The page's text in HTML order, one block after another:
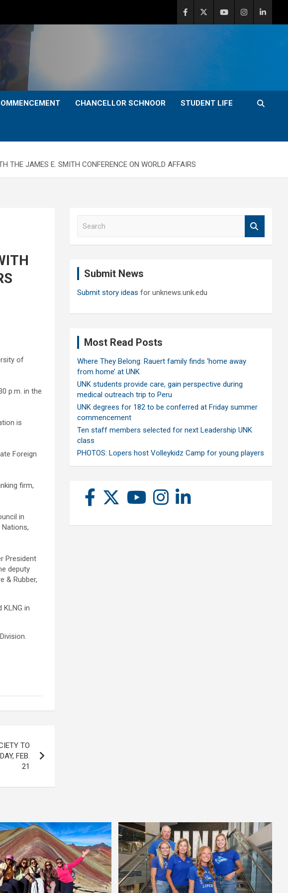
CHANCELLOR SCHNOOR STUDENT LIFE
THE JAMES E. SMITH CONFERENCE ON WORLD AFFAIRS
of
p.m. in the
is
Foreign
firm,
in
President
deputy
& Rubber,
KLNG in
TO
FEB.
21
Submit News
Submit story ideas for unknews.unk.edu
Most Read Posts
Where They Belong: Rauert family finds ‘home away
from home’ at UNK
UNK students provide care, gain perspective during
medical outreach trip to Peru
UNK degrees for 182 to be conferred at Friday summer
commencement
Ten staff members selected for next Leadership UNK
class
PHOTOS: Lopers host Volleykidz Camp for young players